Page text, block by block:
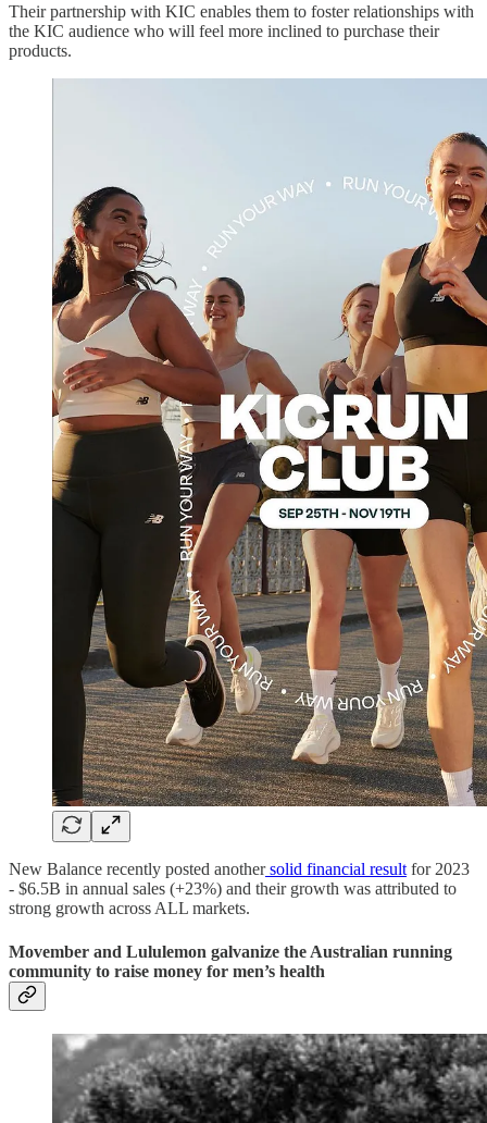
Their partnership with KIC enables them to foster relationships with
the KIC audience who will feel more inclined to purchase their
products.
New Balance recently posted anothersolid financial result for 2023
- $6.5B in annual sales (+23%) and their growth was attributed to
strong growth across ALL markets.
Movember and Lululemon galvanize the Australian running
community to raise money for men’s health